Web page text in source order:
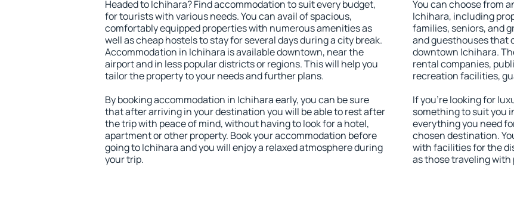
Headed to Ichihara? Find accommodation to suit every budget,
for tourists with various needs. You can avail of spacious,
comfortably equipped properties with numerous amenities as
well as cheap hostels to stay for several days during a city break.
Accommodation in Ichihara is available downtown, near the
airport and in less popular districts or regions. This will help you
tailor the property to your needs and further plans.
By booking accommodation in Ichihara early, you can be sure
that after arriving in your destination you will be able to rest after
the trip with peace of mind, without having to look for a hotel,
apartment or other property. Book your accommodation before
going to Ichihara and you will enjoy a relaxed atmosphere during
your trip.
You can choose from
Ichihara, including
families, seniors, and
and guesthouses that
downtown Ichihara.
rental companies,
recreation facilities,
If you're looking for
something to suit you
everything you need
chosen destination.
with facilities for the
as those traveling with